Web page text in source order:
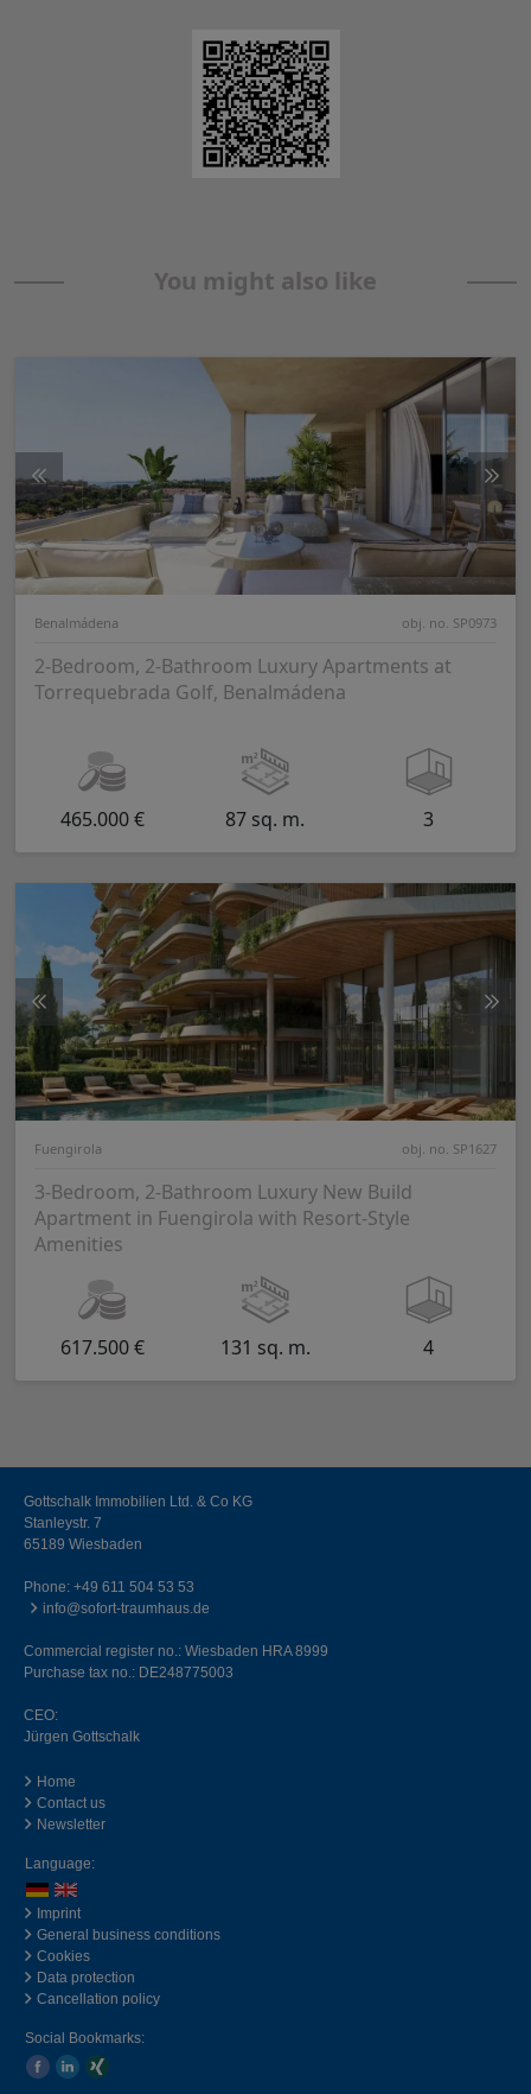
You might also like
Benalmádena obj. no. SP0973
2-Bedroom, 2-Bathroom Luxury Apartments at
Torrequebrada Golf, Benalmádena
465.000 € 87 sq. m. 3
Fuengirola obj. no. SP1627
3-Bedroom, 2-Bathroom Luxury New Build
Apartment in Fuengirola with Resort-Style
Amenities
617.500 € 131 sq. m. 4
Gottschalk Immobilien Ltd. & Co KG
Stanleystr. 7
65189 Wiesbaden
Phone: +49 611 504 53 53
info@sofort-traumhaus.de
Commercial register no.: Wiesbaden HRA 8999
Purchase tax no.: DE248775003
CEO:
Jürgen Gottschalk
Home
Contact us
Newsletter
Language:
Imprint
General business conditions
Cookies
Data protection
Cancellation policy
Social Bookmarks: